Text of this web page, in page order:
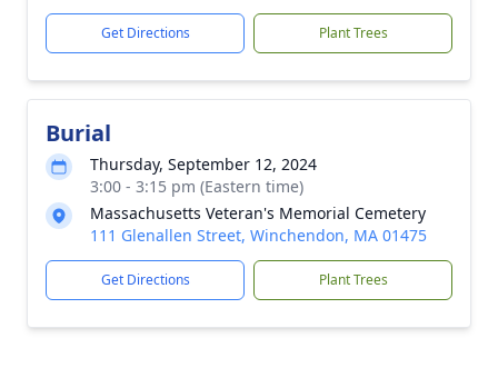
Get Directions Plant Trees
Burial
Thursday, September 12, 2024
3:00 - 3:15 pm (Eastern time)
Massachusetts Veteran's Memorial Cemetery
111 Glenallen Street, Winchendon, MA 01475
Get Directions Plant Trees